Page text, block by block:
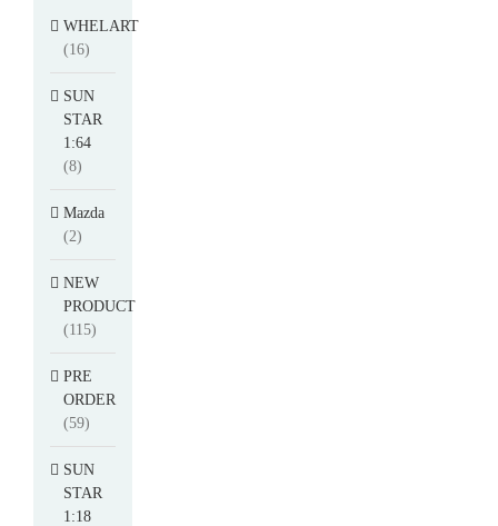
WHELART
(16)
SUN
STAR
1:64
(8)
Mazda
(2)
NEW
PRODUCT
(115)
PRE
ORDER
(59)
SUN
STAR
1:18